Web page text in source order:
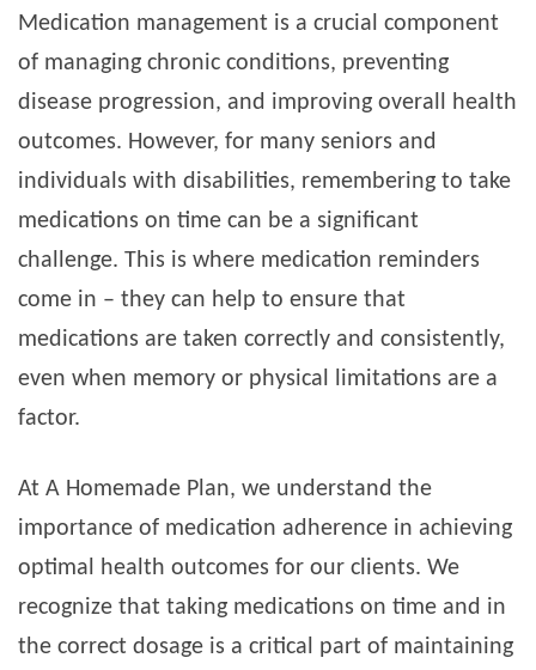
Medication management is a crucial component
of managing chronic conditions, preventing
disease progression, and improving overall health
outcomes. However, for many seniors and
individuals with disabilities, remembering to take
medications on time can be a significant
challenge. This is where medication reminders
come in – they can help to ensure that
medications are taken correctly and consistently,
even when memory or physical limitations are a
factor.
At A Homemade Plan, we understand the
importance of medication adherence in achieving
optimal health outcomes for our clients. We
recognize that taking medications on time and in
the correct dosage is a critical part of maintaining